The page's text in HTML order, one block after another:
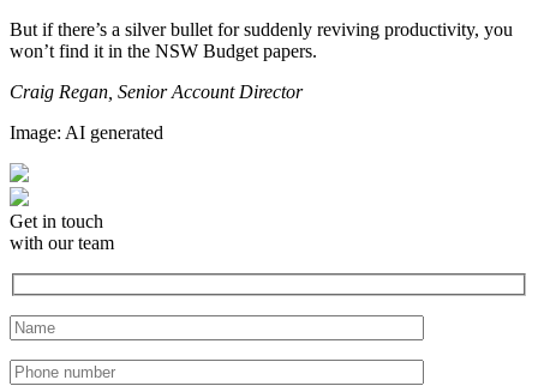
But if there’s a silver bullet for suddenly reviving productivity, you
won’t find it in the NSW Budget papers.
Craig Regan, Senior Account Director
Image: AI generated
Get in touch
with our team